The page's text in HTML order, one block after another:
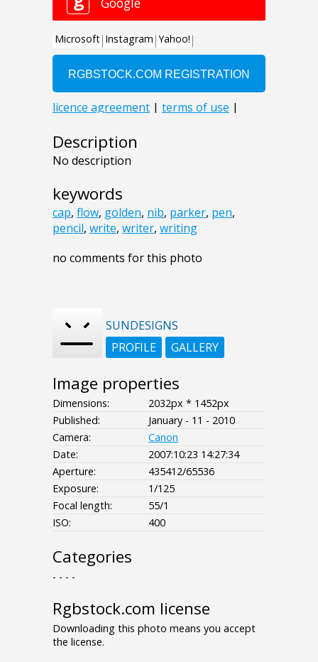
Description
No description
keywords
cap, flow, golden, nib, parker, pen,
pencil, write, writer, writing
no comments for this photo
SUNDESIGNS
PROFILE
GALLERY
Image properties
Dimensions:
2032px * 1452px
Published:
January - 11 - 2010
Camera:
Canon
Date:
2007:10:23 14:27:34
Aperture:
435412/65536
Exposure:
1/125
Focal length:
55/1
ISO:
400
Categories
- - - -
Rgbstock.com license
Downloading this photo means you accept
the license.